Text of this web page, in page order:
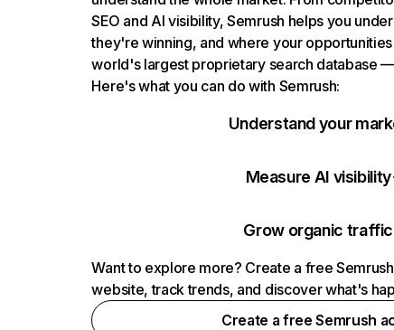
SEO and AI visibility, Semrush helps you
they're winning, and where your
world's largest proprietary search database
Here's what you can do with Semrush:
Understand your
Measure AI visibility
Grow organic traffic
Want to explore more? Create a free
website, track trends, and discover what's
Create a free Semrush